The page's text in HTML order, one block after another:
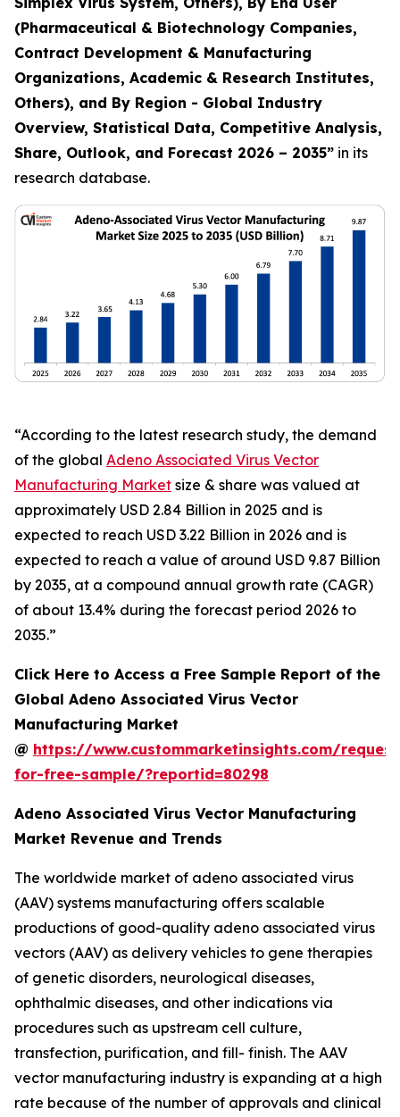
(Pharmaceutical & Biotechnology Companies,
Contract Development & Manufacturing
Organizations, Academic & Research Institutes,
Others), and By Region - Global Industry
Overview, Statistical Data, Competitive Analysis,
Share, Outlook, and Forecast 2026 – 2035” in its
research database.
“According to the latest research study, the demand
of the global Adeno Associated Virus Vector
Manufacturing Market size & share was valued at
approximately USD 2.84 Billion in 2025 and is
expected to reach USD 3.22 Billion in 2026 and is
expected to reach a value of around USD 9.87 Billion
by 2035, at a compound annual growth rate (CAGR)
of about 13.4% during the forecast period 2026 to
2035.”
Click Here to Access a Free Sample Report of the
Global Adeno Associated Virus Vector
Manufacturing Market
@ https://www.custommarketinsights.com/
for-free-sample/?reportid=80298
Adeno Associated Virus Vector Manufacturing
Market Revenue and Trends
The worldwide market of adeno associated virus
(AAV) systems manufacturing offers scalable
productions of good-quality adeno associated virus
vectors (AAV) as delivery vehicles to gene therapies
of genetic disorders, neurological diseases,
ophthalmic diseases, and other indications via
procedures such as upstream cell culture,
transfection, purification, and fill- finish. The AAV
vector manufacturing industry is expanding at a high
rate because of the number of approvals and clinical